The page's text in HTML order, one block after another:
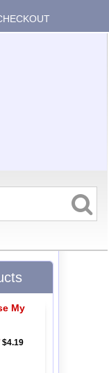
My
$4.19